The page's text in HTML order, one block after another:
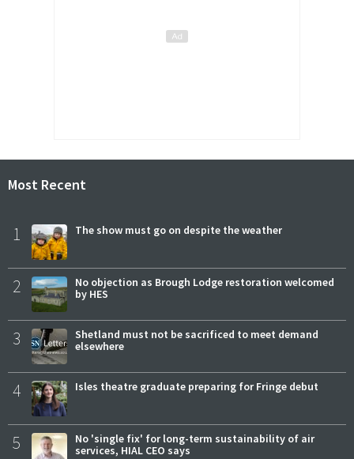
Most Recent
1 The show must go on despite the weather
2
No objection as Brough Lodge restoration welcomed
by HES
3
Shetland must not be sacrificed to meet demand
elsewhere
4 Isles theatre graduate preparing for Fringe debut
5
No 'single fix' for long-term sustainability of air
services, HIAL CEO says